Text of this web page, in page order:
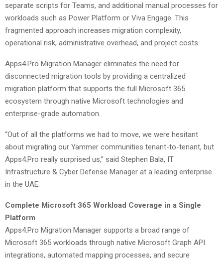
separate scripts for Teams, and additional manual processes for
workloads such as Power Platform or Viva Engage. This
fragmented approach increases migration complexity,
operational risk, administrative overhead, and project costs.
Apps4.Pro Migration Manager eliminates the need for
disconnected migration tools by providing a centralized
migration platform that supports the full Microsoft 365
ecosystem through native Microsoft technologies and
enterprise-grade automation.
“Out of all the platforms we had to move, we were hesitant
about migrating our Yammer communities tenant-to-tenant, but
Apps4.Pro really surprised us,” said Stephen Bala, IT
Infrastructure & Cyber Defense Manager at a leading enterprise
in the UAE.
Complete Microsoft 365 Workload Coverage in a Single
Platform
Apps4.Pro Migration Manager supports a broad range of
Microsoft 365 workloads through native Microsoft Graph API
integrations, automated mapping processes, and secure